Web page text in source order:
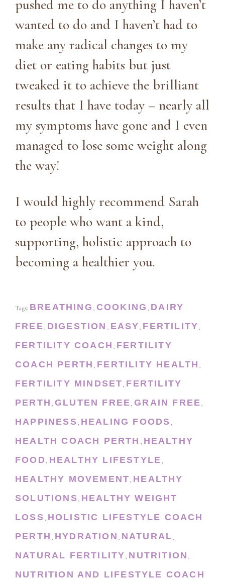
pushed me to do anything I haven’t
wanted to do and I haven’t had to
make any radical changes to my
diet or eating habits but just
tweaked it to achieve the brilliant
results that I have today – nearly all
my symptoms have gone and I even
managed to lose some weight along
the way!
I would highly recommend Sarah
to people who want a kind,
supporting, holistic approach to
becoming a healthier you.
Tags: BREATHING , COOKING , DAIRY
FREE, DIGESTION , EASY, FERTILITY,
FERTILITY COACH , FERTILITY
COACH PERTH , FERTILITY HEALTH ,
FERTILITY MINDSET, FERTILITY
PERTH , GLUTEN FREE,GRAIN FREE,
HAPPINESS, HEALING FOODS,
HEALTH COACH PERTH , HEALTHY
FOOD, HEALTHY LIFESTYLE,
HEALTHY MOVEMENT, HEALTHY
SOLUTIONS, HEALTHY WEIGHT
LOSS, HOLISTIC LIFESTYLE COACH
PERTH , HYDRATION , NATURAL,
NATURAL FERTILITY, NUTRITION ,
NUTRITION AND LIFESTYLE COACH